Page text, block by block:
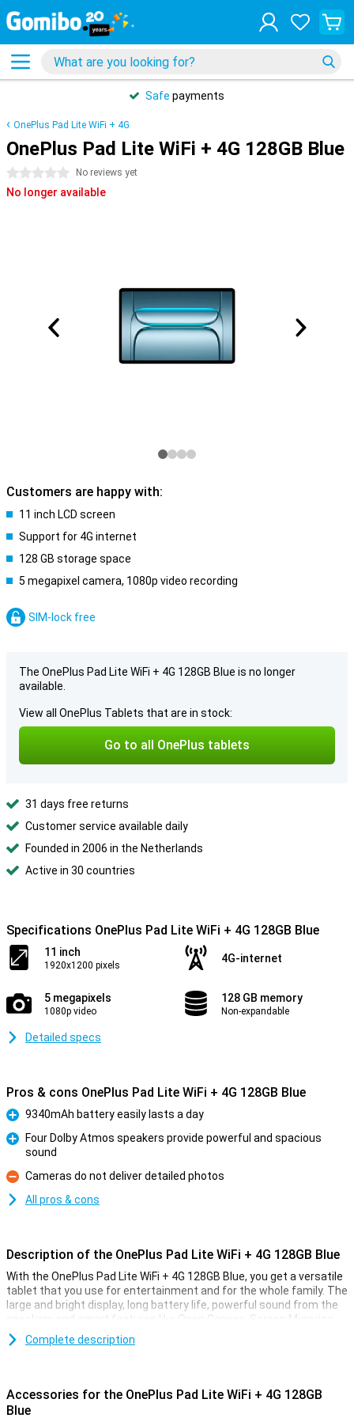
Safe payments
OnePlus Pad Lite WiFi + 4G
OnePlus Pad Lite WiFi + 4G 128GB Blue
0 stars No reviews yet
No longer available
Customers are happy with:
11 inch LCD screen
Support for 4G internet
128 GB storage space
5 megapixel camera, 1080p video recording
SIM-lock free
The OnePlus Pad Lite WiFi + 4G 128GB Blue is no longer
available.
View all OnePlus Tablets that are in stock:
Go to all OnePlus tablets
31 days free returns
Customer service available daily
Founded in 2006 in the Netherlands
Active in 30 countries
Specifications OnePlus Pad Lite WiFi + 4G 128GB Blue
11 inch
1920x1200 pixels
4G-internet
5 megapixels
1080p video
128 GB memory
Non-expandable
Detailed specs
Pros & cons OnePlus Pad Lite WiFi + 4G 128GB Blue
Pro
9340mAh battery easily lasts a day
Four Dolby Atmos speakers provide powerful and spacious
sound
Con
Cameras do not deliver detailed photos
All pros & cons
Description of the OnePlus Pad Lite WiFi + 4G 128GB Blue
With the OnePlus Pad Lite WiFi + 4G 128GB Blue, you get a versatile
tablet that you use for entertainment and for the whole family. The
large and bright display, long battery life, powerful sound from the
speakers and smart features like Open Canvas, Screen Mirroring
and Kids mode make this tablet a true all-rounder. Thanks to 128GB
of storage, you have enough space for all your apps, photos and
Display
Complete description
Accessories for the OnePlus Pad Lite WiFi + 4G 128GB
Blue